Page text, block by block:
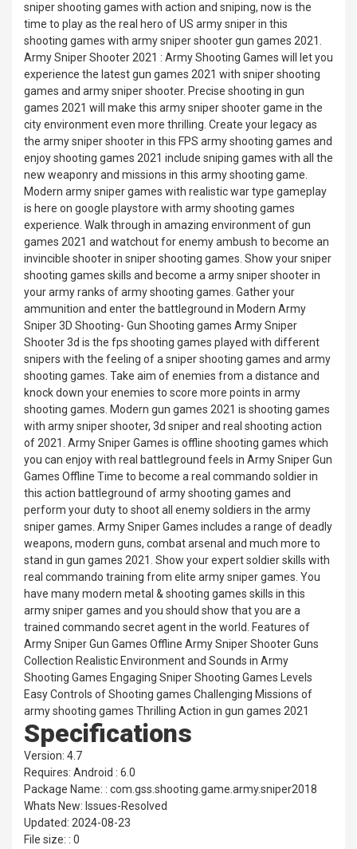
sniper shooting games with action and sniping, now is the
time to play as the real hero of US army sniper in this
shooting games with army sniper shooter gun games 2021.
Army Sniper Shooter 2021 : Army Shooting Games will let you
experience the latest gun games 2021 with sniper shooting
games and army sniper shooter. Precise shooting in gun
games 2021 will make this army sniper shooter game in the
city environment even more thrilling. Create your legacy as
the army sniper shooter in this FPS army shooting games and
enjoy shooting games 2021 include sniping games with all the
new weaponry and missions in this army shooting game.
Modern army sniper games with realistic war type gameplay
is here on google playstore with army shooting games
experience. Walk through in amazing environment of gun
games 2021 and watchout for enemy ambush to become an
invincible shooter in sniper shooting games. Show your sniper
shooting games skills and become a army sniper shooter in
your army ranks of army shooting games. Gather your
ammunition and enter the battleground in Modern Army
Sniper 3D Shooting- Gun Shooting games Army Sniper
Shooter 3d is the fps shooting games played with different
snipers with the feeling of a sniper shooting games and army
shooting games. Take aim of enemies from a distance and
knock down your enemies to score more points in army
shooting games. Modern gun games 2021 is shooting games
with army sniper shooter, 3d sniper and real shooting action
of 2021. Army Sniper Games is offline shooting games which
you can enjoy with real battleground feels in Army Sniper Gun
Games Offline Time to become a real commando soldier in
this action battleground of army shooting games and
perform your duty to shoot all enemy soldiers in the army
sniper games. Army Sniper Games includes a range of deadly
weapons, modern guns, combat arsenal and much more to
stand in gun games 2021. Show your expert soldier skills with
real commando training from elite army sniper games. You
have many modern metal & shooting games skills in this
army sniper games and you should show that you are a
trained commando secret agent in the world. Features of
Army Sniper Gun Games Offline Army Sniper Shooter Guns
Collection Realistic Environment and Sounds in Army
Shooting Games Engaging Sniper Shooting Games Levels
Easy Controls of Shooting games Challenging Missions of
army shooting games Thrilling Action in gun games 2021
Specifications
Version: 4.7
Requires: Android : 6.0
Package Name: : com.gss.shooting.game.army.sniper2018
Whats New: Issues-Resolved
Updated: 2024-08-23
File size: : 0